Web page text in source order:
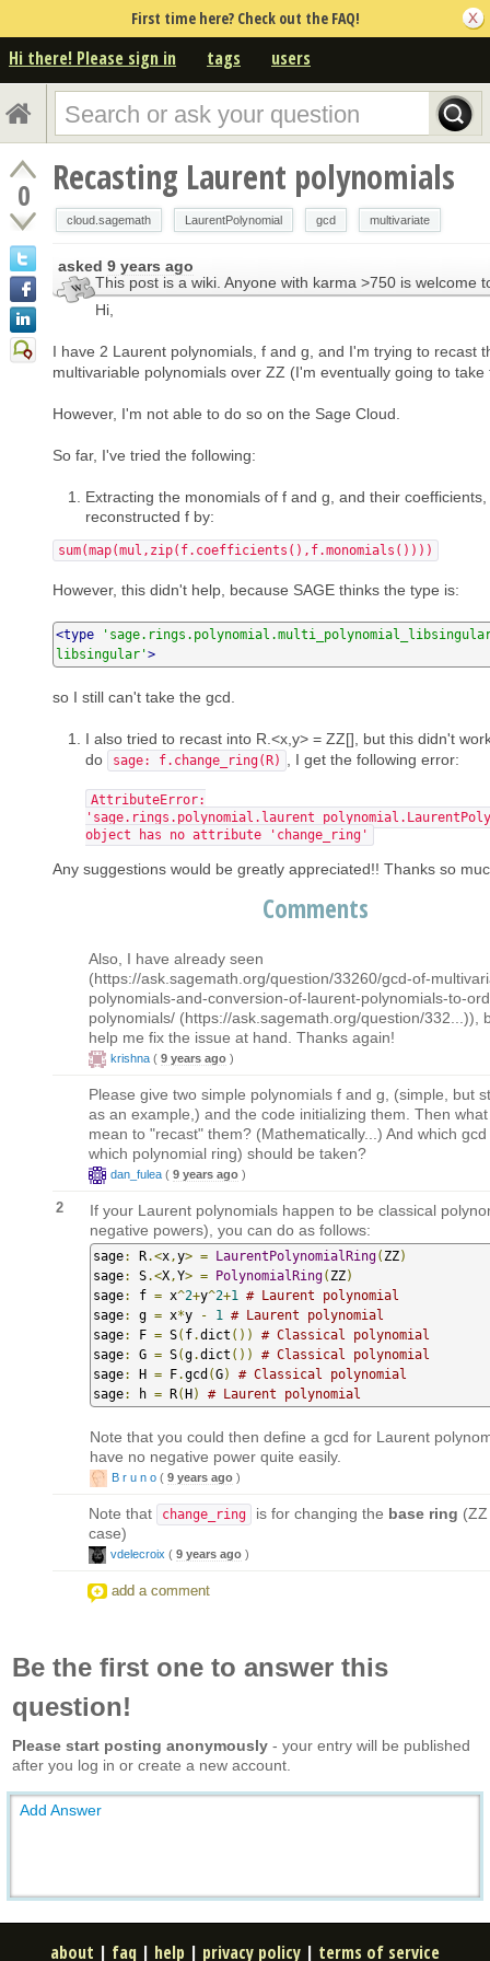
First time here? Check out the FAQ!
Hi there! Please sign in tags users
0 Recasting Laurent polynomials
cloud.sagemath LaurentPolynomial gcd multivariate
asked 9 years ago
This post is a wiki. Anyone with karma >750 is welcome
Hi,
I have 2 Laurent polynomials, f and g, and I'm trying to recast
multivariable polynomials over ZZ (I'm eventually going to take
However, I'm not able to do so on the Sage Cloud.
So far, I've tried the following:
Extracting the monomials of f and g, and their
reconstructed f by:
sum(map(mul,zip(f.coefficients(),f.monomials())))
However, this didn't help, because SAGE thinks the type is:
<type
libsingular'>
so I still can't take the gcd.
I also tried to recast into R.<x,y> = ZZ[], but this didn't
do
sage: f.change_ring(R) , I get the following error:
AttributeError:
object has no attribute 'change_ring'
Any suggestions would be greatly appreciated!! Thanks so
Comments
Also, I have already seen
(https://ask.sagemath.org/question/33260/gcd-of-
polynomials-and-conversion-of-laurent-polynomials-to-
polynomials/ (https://ask.sagemath.org/question/332...)),
help me fix the issue at hand. Thanks again!
krishna ( 9 years ago )
Please give two simple polynomials f and g, (simple, but
as an example,) and the code initializing them. Then
mean to "recast" them? (Mathematically...) And which
which polynomial ring) should be taken?
dan_fulea ( 9 years ago )
2
If your Laurent polynomials happen to be classical
negative powers), you can do as follows:
sage: R.<x ,y> = LaurentPolynomialRing( ZZ)
sage: S.<X ,Y> = PolynomialRing( ZZ)
sage: f = x^2+y^2+1
# Laurent polynomial
sage: g = x*y - 1
# Laurent polynomial
sage: F = S( f.dict ())
# Classical polynomial
sage: G = S(g.dict ())
# Classical polynomial
sage: H = F.gcd (G)
# Classical polynomial
sage: h = R(H) # Laurent polynomial
Note that you could then define a gcd for Laurent
have no negative power quite easily.
B r u n o ( 9 years ago )
Note that change_ring is for changing the base ring
case)
vdelecroix ( 9 years ago )
add a comment
Be the first one to answer this
question!
Please start posting anonymously - your entry will be published
after you log in or create a new account.
Add Answer
about | faq | help | privacy policy | terms of service